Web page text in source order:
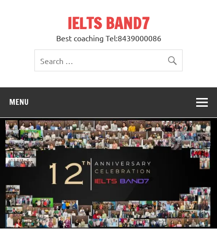
IELTS BAND7
Best coaching Tel:8439000086
MENU